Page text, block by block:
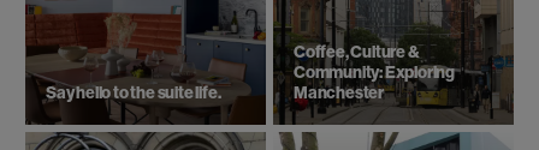
Say hello to the suite life.
Coffee, Culture &
Community: Exploring
Manchester